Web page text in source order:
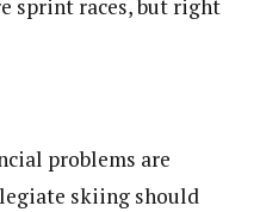
sprint races, but right
problems are
skiing should